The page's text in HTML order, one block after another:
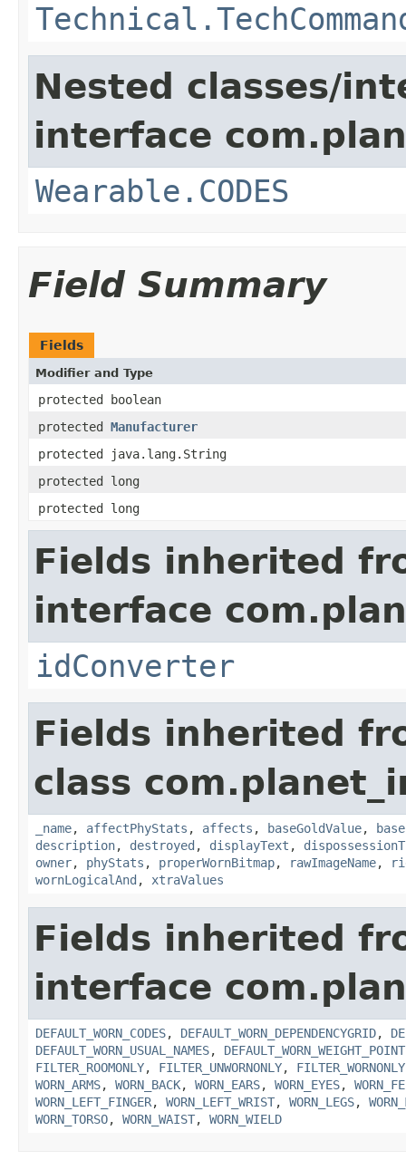
Nested classes/
interface
Wearable.CODES
Field Summary
Fields
Modifier and Type
protected boolean
protected Manufacturer
protected java.lang.String
protected long
protected long
Fields inherited
interface
idConverter
Fields inherited
class
_name, affectPhyStats , affects , baseGoldValue,
description, destroyed , displayText ,
owner, phyStats , properWornBitmap, rawImageName,
wornLogicalAnd , xtraValues
Fields inherited
interface
DEFAULT_WORN_CODES, DEFAULT_WORN_DEPENDENCYGRID,
DEFAULT_WORN_USUAL_NAMES,
FILTER_ROOMONLY, FILTER_UNWORNONLY, FILTER_WORNONLY
WORN_ARMS, WORN_BACK, WORN_EARS, WORN_EYES,
WORN_LEFT_FINGER, WORN_LEFT_WRIST, WORN_LEGS,
WORN_TORSO, WORN_WAIST, WORN_WIELD